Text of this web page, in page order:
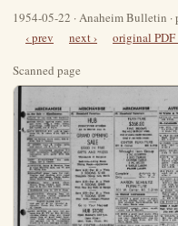
1954-05-22 · Anaheim Bulletin ·
‹ prev next ›
original
Scanned page